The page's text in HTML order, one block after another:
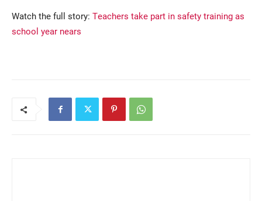
Watch the full story: Teachers take part in safety training as
school year nears